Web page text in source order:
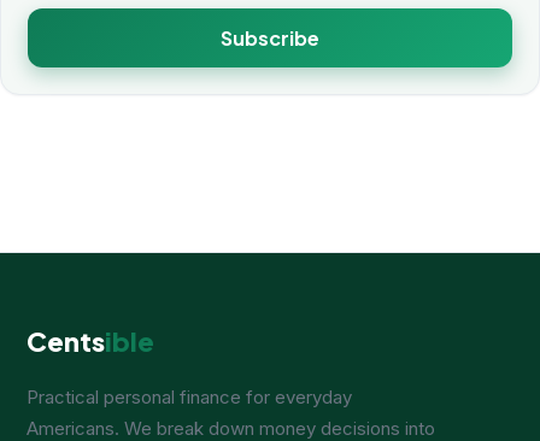
Subscribe
Centsible
Practical personal finance for everyday
Americans. We break down money decisions into